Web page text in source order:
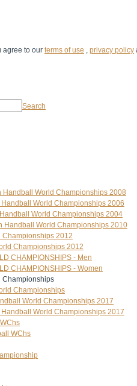
agree to our terms of use , privacy policy
Search
Handball World Championships 2008
Handball World Championships 2006
World Championships 2004
Handball World Championships 2010
Championships 2012
Championships 2012
CHAMPIONSHIPS - Men
CHAMPIONSHIPS - Women
Championships
Championships
World Championships 2017
World Championships 2017
WChs